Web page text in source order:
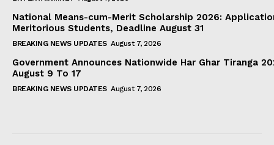
National Means-cum-Merit Scholarship 2026:
Meritorious Students, Deadline August 31
BREAKING NEWS UPDATES August 7, 2026
Government Announces Nationwide Har Ghar Tiranga
August 9 To 17
BREAKING NEWS UPDATES August 7, 2026